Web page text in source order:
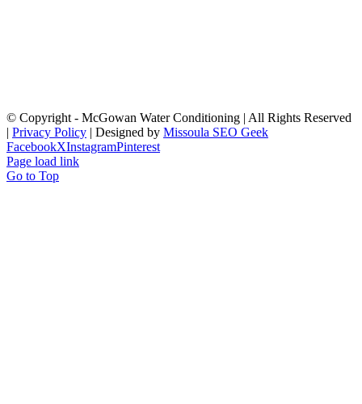
© Copyright - McGowan Water Conditioning | All Rights Reserved
| Privacy Policy | Designed by Missoula SEO Geek
FacebookXInstagramPinterest
Page load link
Go to Top